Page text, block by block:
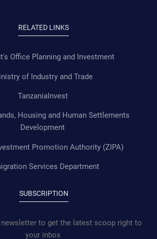
RELATED LINKS
Office Planning and Investment
of Industry and Trade
TanzaniaInvest
Housing and Human Settlements
Development
Promotion Authority (ZIPA)
Services Department
SUBSCRIPTION
to get the latest scoop right to
your inbox